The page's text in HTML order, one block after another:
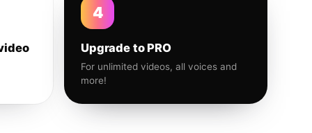
4
Upgrade to PRO
For unlimited videos, all voices and
more!